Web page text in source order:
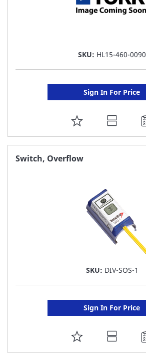
SKU: HL15-460-0090
Sign In For Price
ADD
TO
Switch, Overflow
SKU: DIV-SOS-1
Sign In For Price
ADD
TO